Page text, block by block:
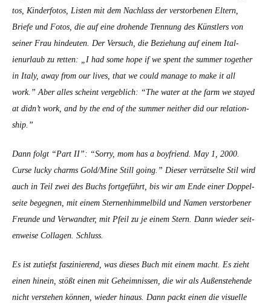
tos, Kinder­fo­tos, Lis­ten mit dem Nach­lass der ver­stor­be­nen Eltern,
Briefe und Fotos, die auf eine dro­hende Tren­nung des Kün­stlers von
sein­er Frau hin­deuten. Der Ver­such, die Beziehung auf einem Ital­
ienurlaub zu ret­ten: „I had some hope if we spent the sum­mer togeth­er
in Italy, away from our lives, that we could man­age to make it all
work.” Aber alles scheint verge­blich: “The water at the farm we stayed
at didn’t work, and by the end of the sum­mer nei­ther did our rela­tion­
ship.”
Dann fol­gt “Part II”: “Sor­ry, mom has a boyfriend. May 1, 2000.
Curse lucky charms Gold/Mine Still going.” Dieser ver­rät­selte Stil wird
auch in Teil zwei des Buchs fort­ge­führt, bis wir am Ende ein­er Dop­pel­
seite begeg­nen, mit einem Ster­nen­him­mel­bild und Namen ver­stor­ben­er
Fre­unde und Ver­wandter, mit Pfeil zu je einem Stern. Dann wieder seit­
en­weise Col­la­gen. Schluss.
Es ist zutief­st faszinierend, was dieses Buch mit einem macht. Es zieht
einen hinein, stößt einen mit Geheimnis­sen, die wir als Außen­ste­hende
nicht ver­ste­hen kön­nen, wieder hin­aus. Dann packt einen die visuelle